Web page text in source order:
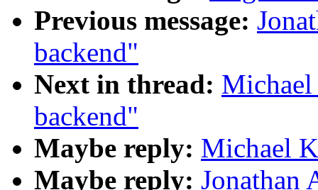
Previous message:
backend"
Next in thread:
backend"
Maybe reply: Michael
Maybe reply: Jonathan